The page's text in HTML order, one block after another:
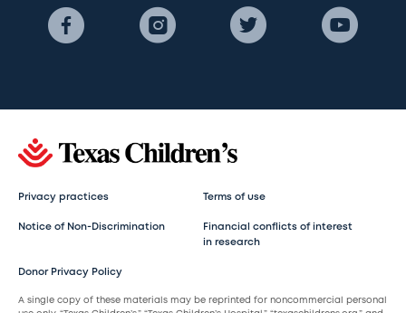
Privacy practices Terms of use
Notice of Non-Discrimination
Financial conflicts of interest
in research
Donor Privacy Policy
A single copy of these materials may be reprinted for noncommercial personal